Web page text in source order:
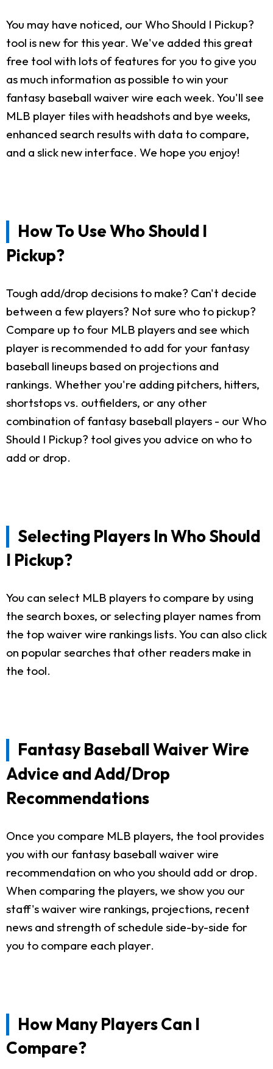
You may have noticed, our Who Should I Pickup?
tool is new for this year. We've added this great
free tool with lots of features for you to give you
as much information as possible to win your
fantasy baseball waiver wire each week. You'll see
MLB player tiles with headshots and bye weeks,
enhanced search results with data to compare,
and a slick new interface. We hope you enjoy!
How To Use Who Should I
Pickup?
Tough add/drop decisions to make? Can't decide
between a few players? Not sure who to pickup?
Compare up to four MLB players and see which
player is recommended to add for your fantasy
baseball lineups based on projections and
rankings. Whether you're adding pitchers, hitters,
shortstops vs. outfielders, or any other
combination of fantasy baseball players - our Who
Should I Pickup? tool gives you advice on who to
add or drop.
Selecting Players In Who Should
I Pickup?
You can select MLB players to compare by using
the search boxes, or selecting player names from
the top waiver wire rankings lists. You can also click
on popular searches that other readers make in
the tool.
Fantasy Baseball Waiver Wire
Advice and Add/Drop
Recommendations
Once you compare MLB players, the tool provides
you with our fantasy baseball waiver wire
recommendation on who you should add or drop.
When comparing the players, we show you our
staff's waiver wire rankings, projections, recent
news and strength of schedule side-by-side for
you to compare each player.
How Many Players Can I
Compare?